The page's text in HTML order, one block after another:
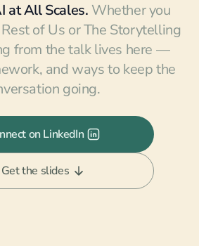
at All Scales. Whether you
of Us orThe Storytelling
from the talk lives here —
and ways to keep the
going.
on LinkedIn
Get the slides